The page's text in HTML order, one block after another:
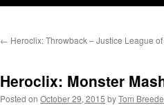
← Heroclix: Throwback – Justice League
Heroclix: Monster
Posted on October 29, 2015 byTom